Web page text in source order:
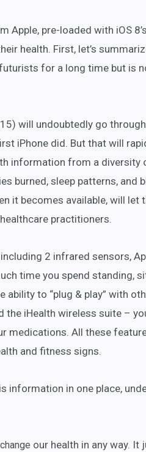
Apple, pre-loaded with iOS
health. First, let’s
for a long time but is
will undoubtedly go
iPhone did. But that will
information from a diversity
burned, sleep patterns, and
it becomes available, will let
practitioners.
2 infrared sensors,
time you spend standing,
to “plug & play” with
iHealth wireless suite –
medications. All these
and fitness signs.
information in one place,
change our health in any way. It